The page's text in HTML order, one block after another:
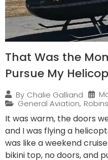
That Was the
Pursue My
By Chalie Galliand
General Aviation,
It was warm, the doors
and I was flying a
was like a weekend
bikini top, no doors, and